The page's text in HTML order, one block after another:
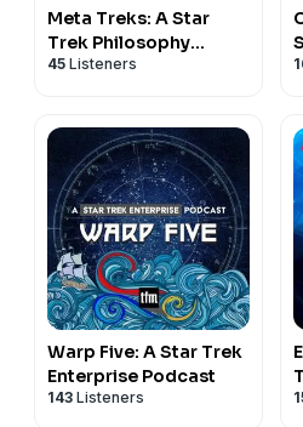
Closing (01:01:57)
Hosts
Production
C Bryan Jones (Editor and
(Executive Producer)
Meta Treks: A Star
Trek Philosophy
Podcast
45 Listeners
Warp Five: A Star Trek
Enterprise Podcast
143 Listeners